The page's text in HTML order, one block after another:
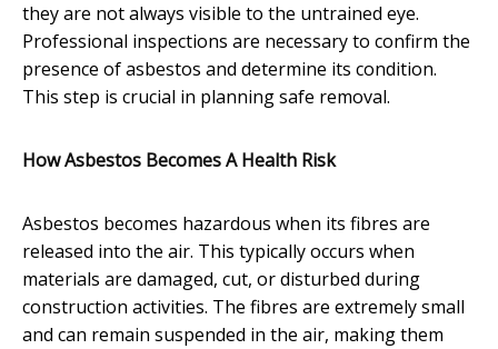
they are not always visible to the untrained eye.
Professional inspections are necessary to confirm the
presence of asbestos and determine its condition.
This step is crucial in planning safe removal.
How Asbestos Becomes A Health Risk
Asbestos becomes hazardous when its fibres are
released into the air. This typically occurs when
materials are damaged, cut, or disturbed during
construction activities. The fibres are extremely small
and can remain suspended in the air, making them